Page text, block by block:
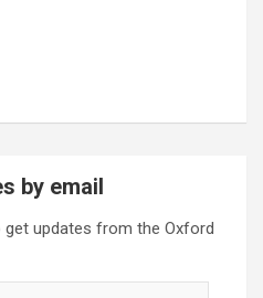
by email
get updates from the Oxford